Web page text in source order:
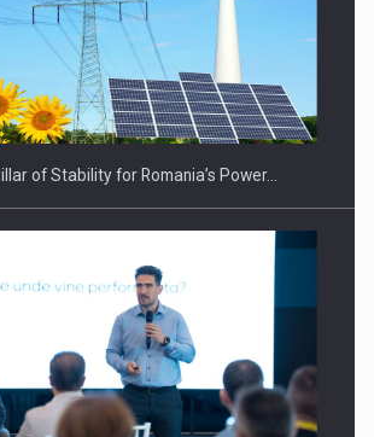
- Shaping The Future - Technology and…
Evolution-RETHINK STRATEGY-Finantare
of Stability for Romania’s Power…